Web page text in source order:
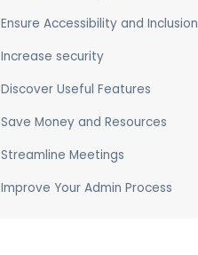
Ensure Accessibility and Inclusion
Increase security
Discover Useful Features
Save Money and Resources
Streamline Meetings
Improve Your Admin Process